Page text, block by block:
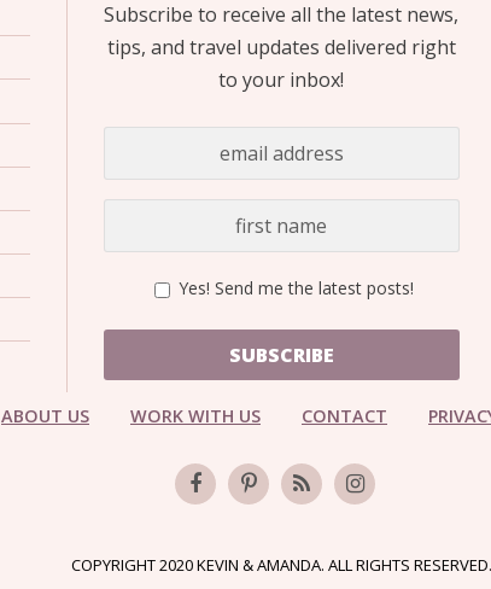
Subscribe to receive all the latest news,
tips, and travel updates delivered right
to your inbox!
Yes! Send me the latest posts!
SUBSCRIBE
ABOUT US WORK WITH US CONTACT
COPYRIGHT 2020 KEVIN & AMANDA. ALL RIGHTS RESERVED.